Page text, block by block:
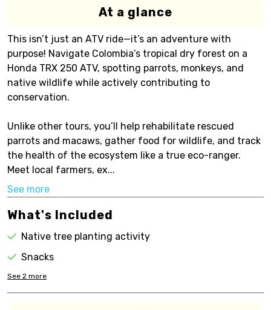
At a glance
This isn’t just an ATV ride—it’s an adventure with
purpose! Navigate Colombia’s tropical dry forest on a
Honda TRX 250 ATV, spotting parrots, monkeys, and
native wildlife while actively contributing to
conservation.
Unlike other tours, you’ll help rehabilitate rescued
parrots and macaws, gather food for wildlife, and track
the health of the ecosystem like a true eco-ranger.
Meet local farmers, ex...
See more
What's Included
Native tree planting activity
Snacks
See 2 more